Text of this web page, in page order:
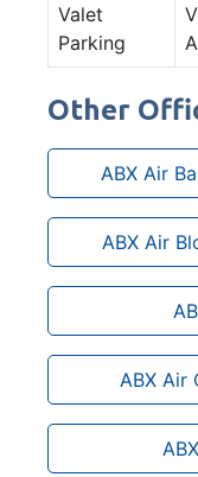
Valet
Parking
Other
ABX Air
ABX Air
ABX Air